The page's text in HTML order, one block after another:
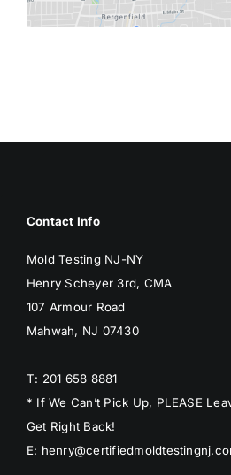
Contact Info
Mold Testing NJ-NY
Henry Scheyer 3rd, CMA
107 Armour Road
Mahwah, NJ 07430
T: 201 658 8881
* If We Can’t Pick Up, PLEASE
Get Right Back!
E: